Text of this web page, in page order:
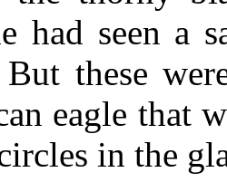
had seen a
But these
eagle that
in the